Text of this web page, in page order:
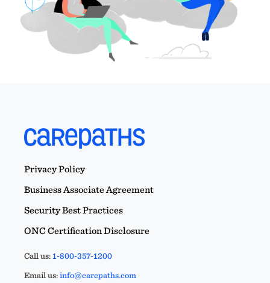
Privacy Policy
Business Associate Agreement
Security Best Practices
ONC Certification Disclosure
Call us:1-800-357-1200
Email us:info@carepaths.com